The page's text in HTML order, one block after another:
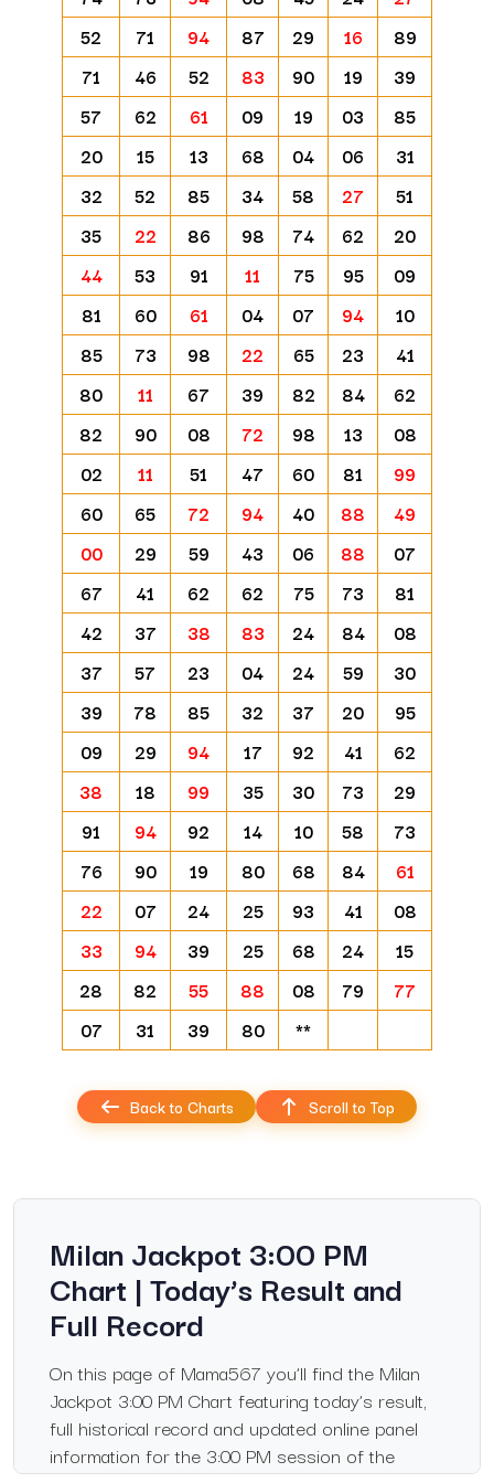
52
71 94 87 29 16
89
71
46 52 83 90 19
39
57
62 61 09 19 03
85
20
15 13 68 04 06
31
32
52 85 34 58 27
51
35
22 86 98 74 62
20
44
53 91 11 75 95
09
81
60 61 04 07 94
10
85
73 98 22 65 23
41
80
11 67 39 82 84
62
82
90 08 72 98 13
08
02
11 51 47 60 81
99
60
65 72 94 40 88
49
00
29 59 43 06 88
07
67
41 62 62 75 73
81
42
37 38 83 24 84
08
37
57 23 04 24 59
30
39
78 85 32 37 20
95
09
29 94 17 92 41
62
38
18 99 35 30 73
29
91
94 92 14 10 58
73
76
90 19 80 68 84
61
22
07 24 25 93 41
08
33
94 39 25 68 24
15
28
82 55 88 08 79
77
07
31 39 80 **
Back to Charts Scroll to Top
Milan Jackpot 3:00 PM
Chart | Today’s Result and
Full Record
On this page of Mama567 you’ll find the Milan
Jackpot 3:00 PM Chart featuring today’s result,
full historical record and updated online panel
information for the 3:00 PM session of the